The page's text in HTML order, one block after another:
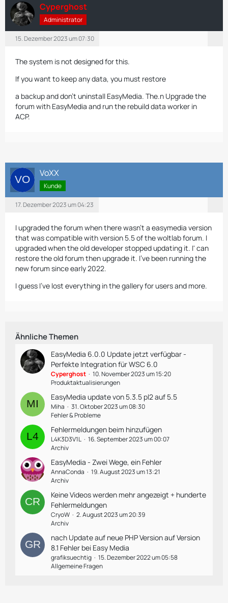
Cyperghost
Administrator
15. Dezember 2023 um 07:30
The system is not designed for this.
If you want to keep any data, you must restore
a backup and don't uninstall EasyMedia. The.n Upgrade the
forum with EasyMedia and run the rebuild data worker in
ACP.
VoXX
Kunde
17. Dezember 2023 um 04:23
I upgraded the forum when there wasn't a easymedia version
that was compatible with version 5.5 of the woltlab forum. I
upgraded when the old developer stopped updating it. I' can
restore the old forum then upgrade it. I've been running the
new forum since early 2022.
I guess I've lost everything in the gallery for users and more.
Ähnliche Themen
EasyMedia 6.0.0 Update jetzt verfügbar -
Perfekte Integration für WSC 6.0
Cyperghost
10. November 2023 um 15:20
Produktaktualisierungen
EasyMedia update von 5.3.5 pl2 auf 5.5
Miha
31. Oktober 2023 um 08:30
Fehler & Probleme
Fehlermeldungen beim hinzufügen
L4K3D3V1L
16. September 2023 um 00:07
Archiv
EasyMedia - Zwei Wege, ein Fehler
AnnaConda
19. August 2023 um 13:21
Archiv
Keine Videos werden mehr angezeigt + hunderte
Fehlermeldungen
CryoW
2. August 2023 um 20:39
Archiv
nach Update auf neue PHP Version auf Version
8.1 Fehler bei Easy Media
grafiksuechtig
15. Dezember 2022 um 05:58
Allgemeine Fragen